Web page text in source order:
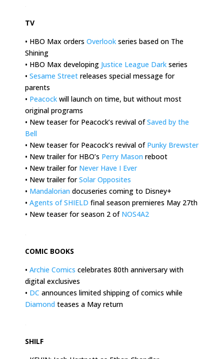
TV
• HBO Max orders Overlook series based on The
Shining
• HBO Max developing Justice League Dark series
• Sesame Street releases special message for
parents
• Peacock will launch on time, but without most
original programs
• New teaser for Peacock’s revival ofSaved by the
Bell
• New teaser for Peacock’s revival of Punky Brewster
• New trailer for HBO’s Perry Mason reboot
• New trailer for Never Have I Ever
• New trailer forSolar Opposites
• Mandalorian docuseries coming to Disney+
• Agents of SHIELD final season premieres May 27th
• New teaser for season 2 of NOS4A2
COMIC BOOKS
• Archie Comics celebrates 80th anniversary with
digital exclusives
• DC announces limited shipping of comics while
Diamond teases a May return
SHILF